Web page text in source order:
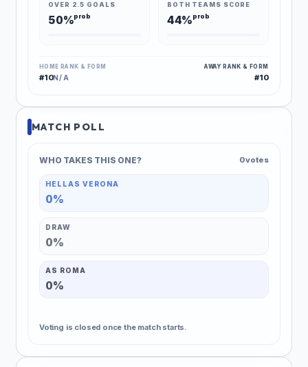
MATCH POLL
WHO TAKES THIS ONE? 0 votes
HELLAS VERONA
0%
DRAW
0%
AS ROMA
0%
Voting is closed once the match starts.
OVER 2.5 GOALS
50%prob
BOTH TEAMS SCORE
44%prob
HOME RANK & FORM
#10N/A
AWAY RANK & FORM
#10